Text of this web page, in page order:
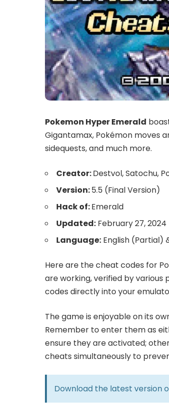
Pokemon Hyper Emerald
Gigantamax, Pokémon moves
sidequests, and much more.
Creator:Destvol, Satochu,
Version:5.5 (Final Version)
Hack of:Emerald
Updated: February 27, 2024
Language: English (Partial)
Here are the cheat codes for
are working, verified by various
codes directly into your
The game is enjoyable on its
Remember to enter them as
ensure they are activated;
cheats simultaneously to
Download the latest version